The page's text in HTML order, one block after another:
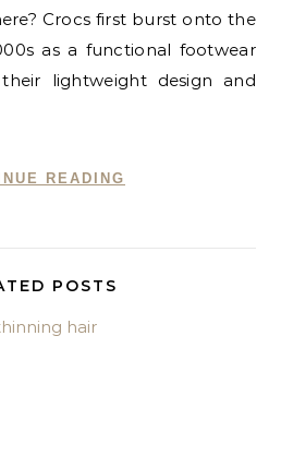
Crocs first burst onto the
as a functional footwear
lightweight design and
READING
POSTS